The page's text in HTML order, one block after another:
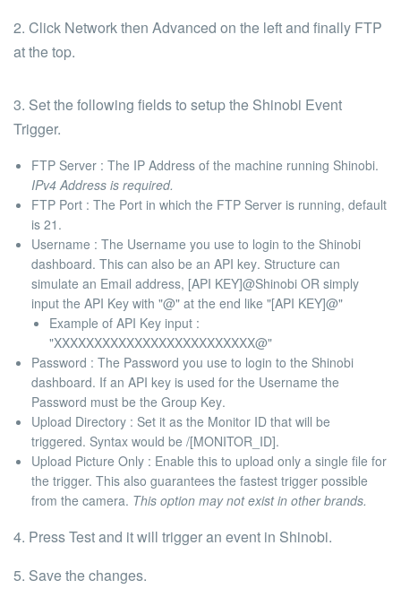
2. Click Networkthen Advanced on the left and finally FTP
at the top.
3. Set the following fields to setup the Shinobi Event
Trigger.
FTP Server : The IP Address of the machine running Shinobi.
IPv4 Address is required.
FTP Port : The Port in which the FTP Server is running, default
is 21 .
Username : The Username you use to login to the Shinobi
dashboard. This can also be an API key. Structure can
simulate an Email address, [API KEY]@Shinobi OR simply
input the API Key with "@" at the end like "[API KEY]@"
Example of API Key input :
"XXXXXXXXXXXXXXXXXXXXXXXXX@"
Password : The Password you use to login to the Shinobi
dashboard. If an API key is used for the Username the
Password must be the Group Key.
Upload Directory : Set it as the Monitor ID that will be
triggered. Syntax would be /[MONITOR_ID].
Upload Picture Only : Enable this to upload only a single file for
the trigger. This also guarantees the fastest trigger possible
from the camera. This option may not exist in other brands.
4. PressTestand it will trigger an event in Shinobi.
5. Save the changes.